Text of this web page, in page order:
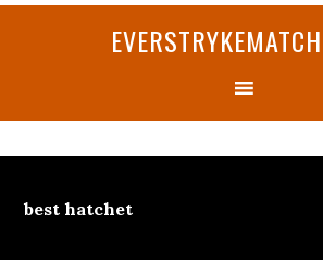
best hatchet